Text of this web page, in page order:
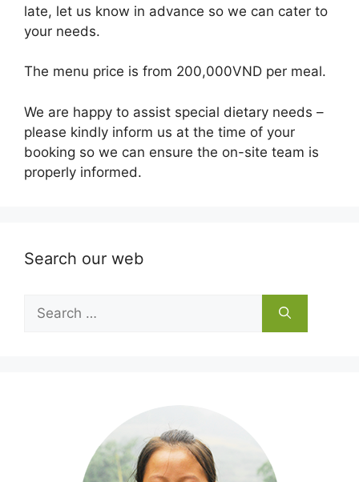
late, let us know in advance so we can cater to
your needs.
The menu price is from 200,000VND per meal.
We are happy to assist special dietary needs –
please kindly inform us at the time of your
booking so we can ensure the on-site team is
properly informed.
Search our web
for: